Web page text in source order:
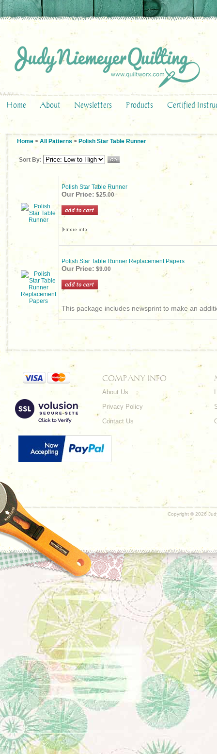
Home About Newsletters Products Certified
Home > All Patterns > Polish Star Table Runner
Sort By:
Polish Star Table Runner
Our Price: $25.00
Polish Star Table Runner Replacement Papers
Our Price: $9.00
This package includes newsprint to make an
COMPANY INFO
About Us
Privacy Policy
Contact Us
Copyright © 2026